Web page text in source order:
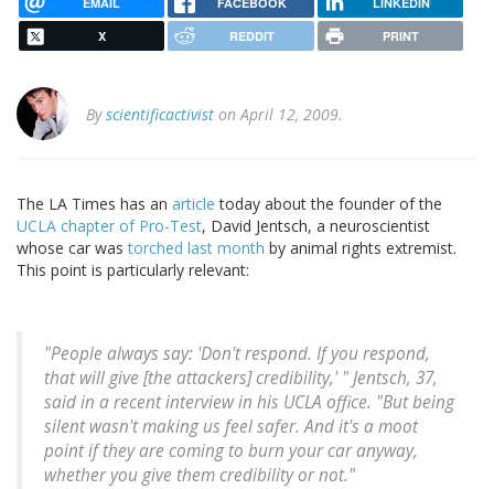
X REDDIT PRINT
Byscientificactivist on April 12, 2009.
The LA Times has an article today about the founder of the
UCLA chapter of Pro-Test, David Jentsch, a neuroscientist
whose car wastorched last month by animal rights extremist.
This point is particularly relevant:
"People always say: 'Don't respond. If you respond,
that will give [the attackers] credibility,' " Jentsch, 37,
said in a recent interview in his UCLA office. "But being
silent wasn't making us feel safer. And it's a moot
point if they are coming to burn your car anyway,
whether you give them credibility or not."